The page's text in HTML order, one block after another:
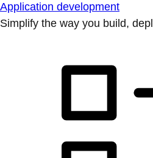
Application development
Simplify the way you build,